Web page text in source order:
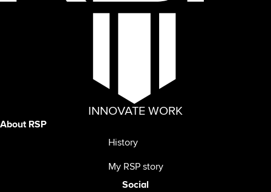
INNOVATE WORK
About RSP
History
My RSP story
Social